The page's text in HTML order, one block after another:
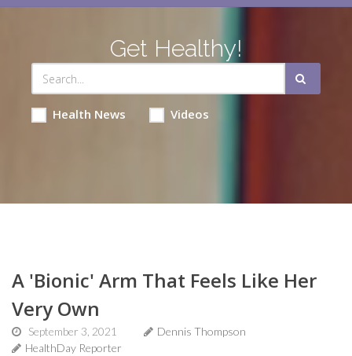
Get Healthy!
Health News Videos
A 'Bionic' Arm That Feels Like Her
Very Own
September 3, 2021
Dennis Thompson
HealthDay Reporter